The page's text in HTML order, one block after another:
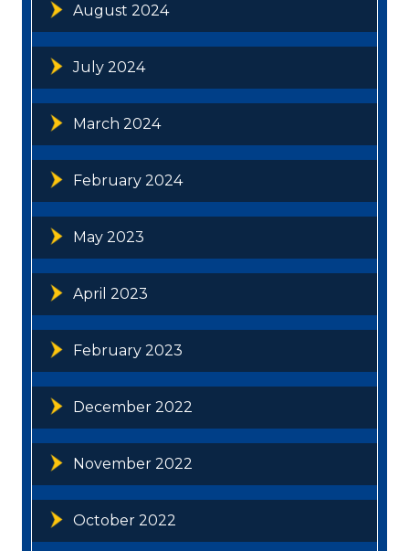
August 2024
July 2024
March 2024
February 2024
May 2023
April 2023
February 2023
December 2022
November 2022
October 2022